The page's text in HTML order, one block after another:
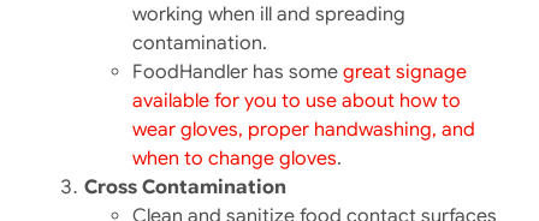
working when ill and spreading
contamination.
FoodHandler has some great signage
available for you to use about how to
wear gloves, proper handwashing, and
when to change gloves.
Cross Contamination
Clean and sanitize food contact surfaces